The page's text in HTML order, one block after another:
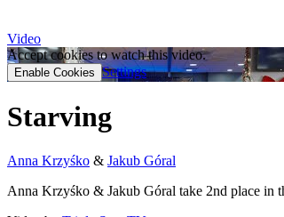
Video
Accept cookies to watch this video.
Enable Cookies Settings
Starving
Anna Krzyśko & Jakub Góral
Anna Krzyśko & Jakub Góral take 2nd place in